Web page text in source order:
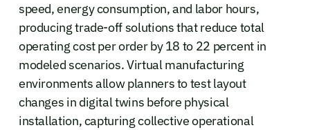
speed, energy consumption, and labor hours,
producing trade-off solutions that reduce total
operating cost per order by 18 to 22 percent in
modeled scenarios. Virtual manufacturing
environments allow planners to test layout
changes in digital twins before physical
installation, capturing collective operational